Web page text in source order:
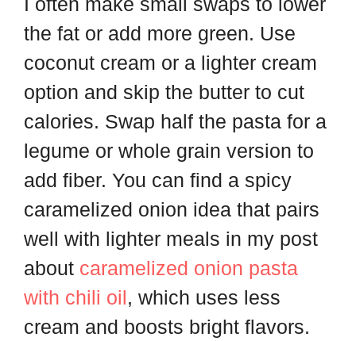
the fat or add more green. Use
coconut cream or a lighter cream
option and skip the butter to cut
calories. Swap half the pasta for a
legume or whole grain version to
add fiber. You can find a spicy
caramelized onion idea that pairs
well with lighter meals in my post
about caramelized onion pasta
with chili oil, which uses less
cream and boosts bright flavors.